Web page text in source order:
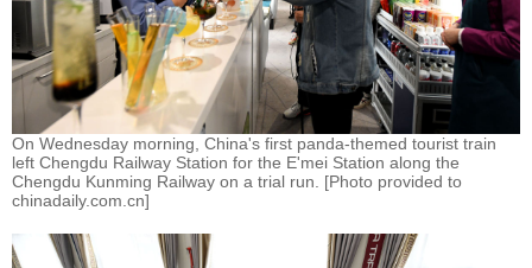
On Wednesday morning, China's first panda-themed tourist train
left Chengdu Railway Station for the E'mei Station along the
Chengdu Kunming Railway on a trial run. [Photo provided to
chinadaily.com.cn]